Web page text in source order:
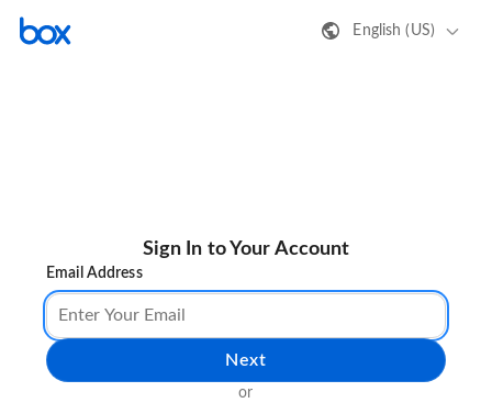
English (US)
Sign In to Your Account
Email Address
Next
or